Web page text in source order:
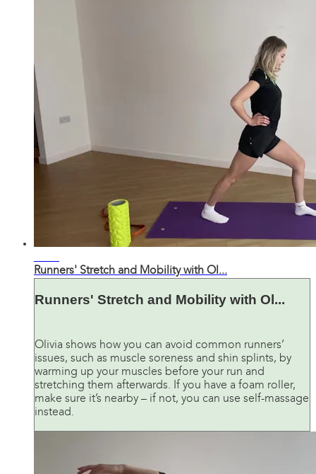
Runners' Stretch and Mobility with Ol...
Runners' Stretch and Mobility with Ol...
Olivia shows how you can avoid common runners’
issues, such as muscle soreness and shin splints, by
warming up your muscles before your run and
stretching them afterwards. If you have a foam roller,
make sure it’s nearby – if not, you can use self-massage
instead.